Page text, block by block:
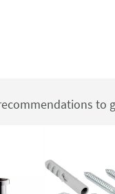
& Pipe
to